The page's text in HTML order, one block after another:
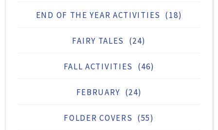
END OF THE YEAR ACTIVITIES (18)
FAIRY TALES (24)
FALL ACTIVITIES (46)
FEBRUARY (24)
FOLDER COVERS (55)